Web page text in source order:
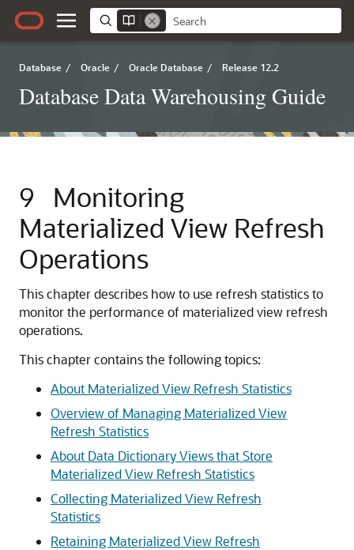
Database / Oracle / Oracle Database / Release 12.2
Database Data Warehousing Guide
9
Monitoring
Materialized View Refresh
Operations
This chapter describes how to use refresh statistics to
monitor the performance of materialized view refresh
operations.
This chapter contains the following topics:
About Materialized View Refresh Statistics
Overview of Managing Materialized View
Refresh Statistics
About Data Dictionary Views that Store
Materialized View Refresh Statistics
Collecting Materialized View Refresh
Statistics
Retaining Materialized View Refresh